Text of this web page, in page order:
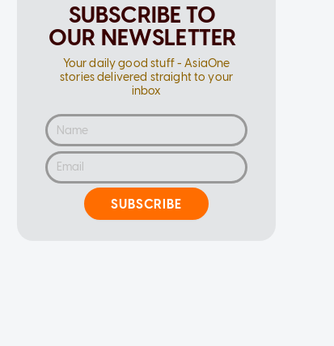
SUBSCRIBE TO
OUR NEWSLETTER
Your daily good stuff - AsiaOne
stories delivered straight to your
inbox
SUBSCRIBE